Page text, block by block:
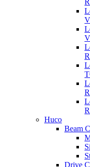
Huco
Beam
Drive